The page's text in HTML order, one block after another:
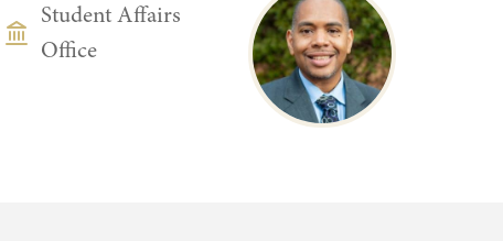
DEPARTMENT
Student Affairs
Office